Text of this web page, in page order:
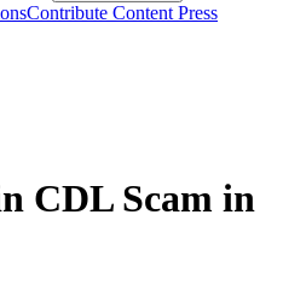
Contribute Content Press
CDL Scam in